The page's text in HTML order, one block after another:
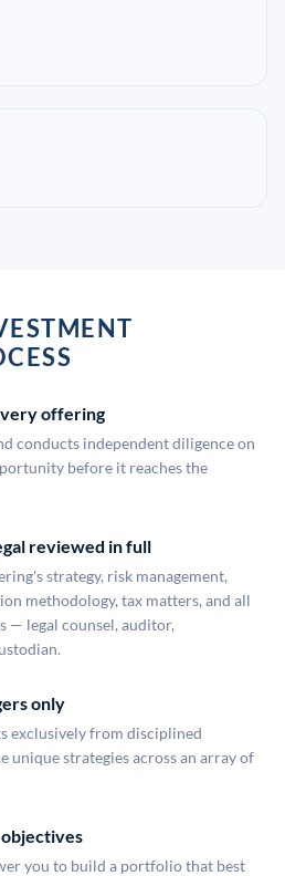
offering
conducts independent diligence on
before it reaches the
reviewed in full
strategy, risk management,
methodology, tax matters, and all
legal counsel, auditor,
only
exclusively from disciplined
unique strategies across an array of
you to build a portfolio that best